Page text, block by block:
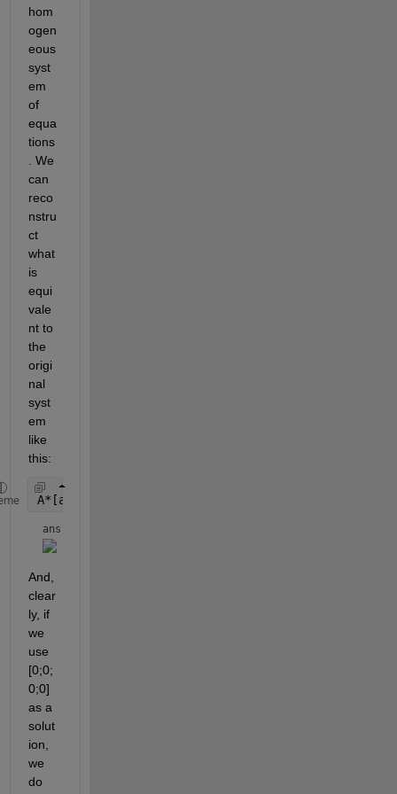
hom
ogen
eous
syst
em
of
equa
tions
. We
can
reco
nstru
ct
what
is
equi
vale
nt to
the
origi
nal
syst
em
like
this:
A*[a;b;c;d] == rhs
ans =
And,
clear
ly, if
we
use
[0;0;
0;0]
as a
solut
ion,
we
do